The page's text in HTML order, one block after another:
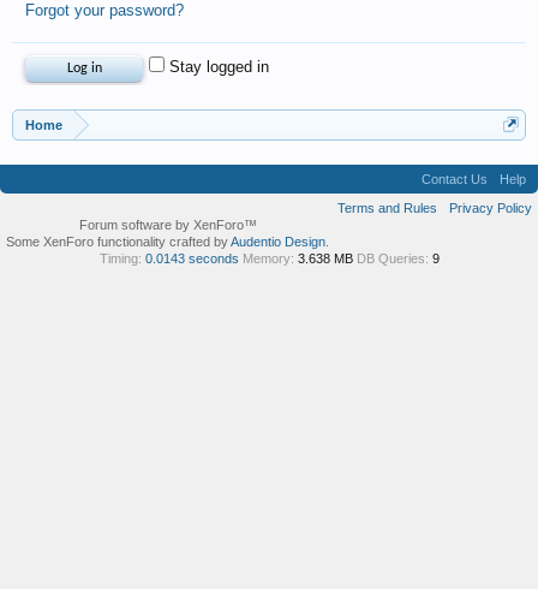
Forgot your password?
Stay logged in
Home
Contact Us
Help
Terms and Rules
Privacy Policy
Forum software by XenForo™
Some XenForo functionality crafted byAudentio Design
Timing: 0.0143 seconds Memory: 3.638 MB DB Queries: 9